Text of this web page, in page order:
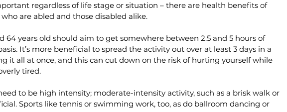
regardless of life stage or situation – there are health benefits of
are abled and those disabled alike.
64 years old should aim to get somewhere between 2.5 and 5 hours of
It’s more beneficial to spread the activity out over at least 3 days in a
it all at once, and this can cut down on the risk of hurting yourself while
tired.
to be high intensity; moderate-intensity activity, such as a brisk walk or
Sports like tennis or swimming work, too, as do ballroom dancing or